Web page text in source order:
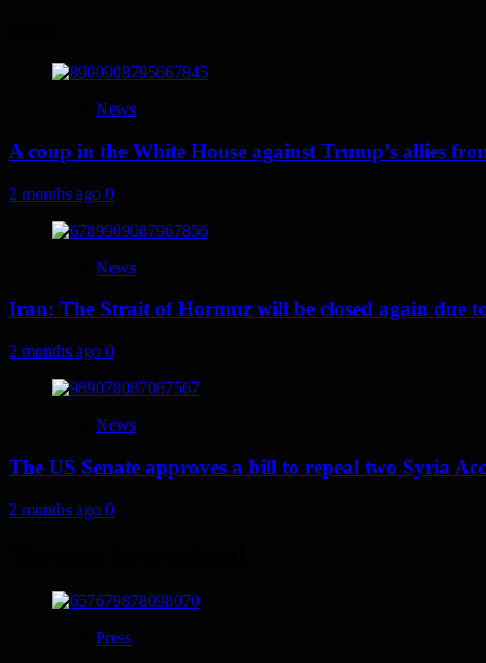
News
A coup in the White House against Trump’s allies
2 months ago 0
News
Iran: The Strait of Hormuz will be closed again due
2 months ago 0
News
The US Senate approves a bill to repeal two Syria
2 months ago 0
Press